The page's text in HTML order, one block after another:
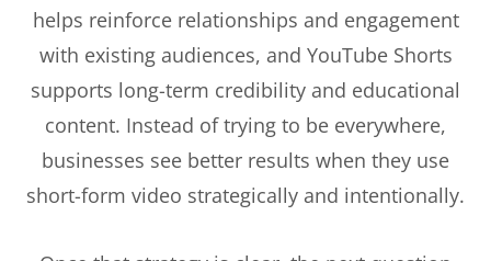
helps reinforce relationships and engagement
with existing audiences, and YouTube Shorts
supports long-term credibility and educational
content. Instead of trying to be everywhere,
businesses see better results when they use
short-form video strategically and intentionally.